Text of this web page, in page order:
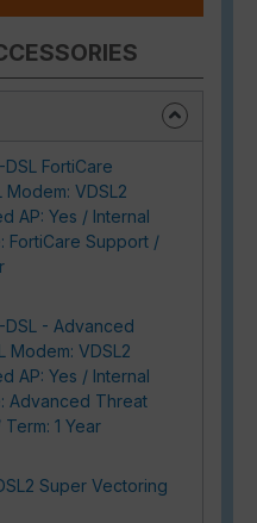
FortiCare
VDSL2
AP: Yes / Internal
FortiCare Support /
DSL - Advanced
Modem: VDSL2
AP: Yes / Internal
Advanced Threat
1 Year
Super Vectoring